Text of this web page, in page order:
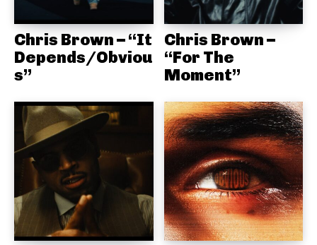
Chris Brown – “It
Depends/Obviou
s”
Chris Brown –
“For The
Moment”